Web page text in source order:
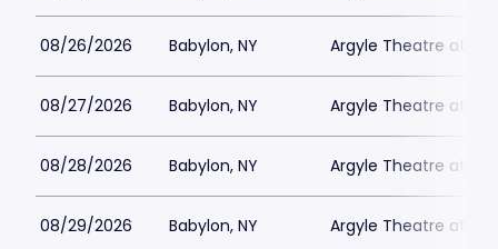
08/26/2026 Babylon, NY Argyle Theatre at
08/27/2026 Babylon, NY Argyle Theatre at
08/28/2026 Babylon, NY Argyle Theatre at
08/29/2026 Babylon, NY Argyle Theatre at